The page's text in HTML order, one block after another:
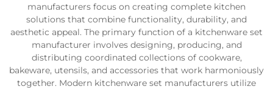
manufacturers focus on creating complete kitchen
solutions that combine functionality, durability, and
aesthetic appeal. The primary function of a kitchenware set
manufacturer involves designing, producing, and
distributing coordinated collections of cookware,
bakeware, utensils, and accessories that work harmoniously
together. Modern kitchenware set manufacturers utilize